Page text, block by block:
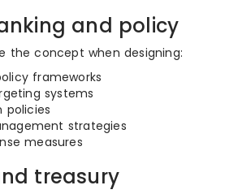
and policy
the concept when designing:
frameworks
systems
policies
strategies
measures
treasury